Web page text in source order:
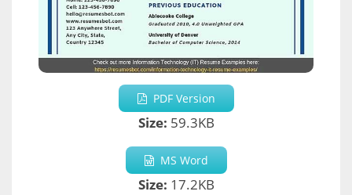
PDF Version
Size: 59.3KB
MS Word
Size: 17.2KB